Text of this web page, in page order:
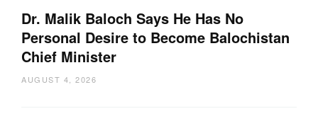
Dr. Malik Baloch Says He Has No
Personal Desire to Become Balochistan
Chief Minister
AUGUST 4, 2026